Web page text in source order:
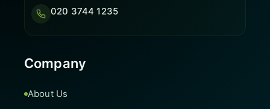
020 3744 1235
Company
About Us